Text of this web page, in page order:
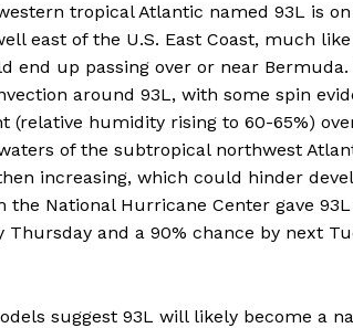
tropical Atlantic named 93L is
east of the U.S. East Coast, much
end up passing over or near
around 93L, with some spin
(relative humidity rising to 60-65%)
of the subtropical northwest
increasing, which could hinder
the National Hurricane Center gave
and a 90% chance by next
suggest 93L will likely become a